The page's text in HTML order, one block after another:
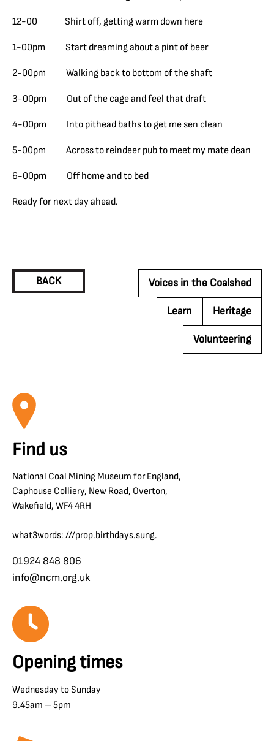
12-00 Shirt off, getting warm down here
1-00pm Start dreaming about a pint of beer
2-00pm Walking back to bottom of the shaft
3-00pm Out of the cage and feel that draft
4-00pm Into pithead baths to get me sen clean
5-00pm Across to reindeer pub to meet my mate dean
6-00pm Off home and to bed
Ready for next day ahead.
BACK Voices in the Coalshed
Learn Heritage
Volunteering
Find us
National Coal Mining Museum for England,
Caphouse Colliery, New Road, Overton,
Wakefield, WF4 4RH
what3words: ///prop.birthdays.sung.
01924 848 806
info@ncm.org.uk
Opening times
Wednesday to Sunday
9.45am – 5pm